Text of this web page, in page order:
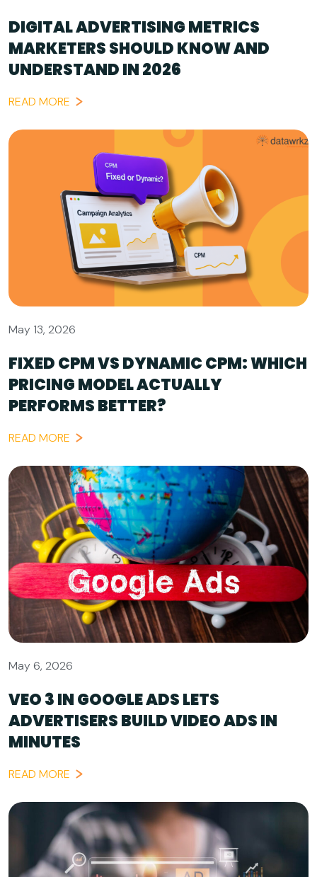
DIGITAL ADVERTISING METRICS
MARKETERS SHOULD KNOW AND
UNDERSTAND IN 2026
READ MORE
May 13, 2026
FIXED CPM VS DYNAMIC CPM: WHICH
PRICING MODEL ACTUALLY
PERFORMS BETTER?
READ MORE
May 6, 2026
VEO 3 IN GOOGLE ADS LETS
ADVERTISERS BUILD VIDEO ADS IN
MINUTES
READ MORE